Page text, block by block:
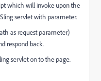
which will invoke upon the
servlet with parameter.
as request parameter)
respond back.
servlet on to the page.